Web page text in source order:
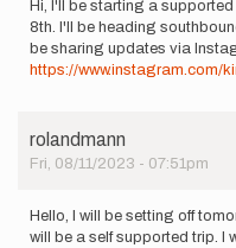
Hi, I'll be starting a
8th. I'll be heading
be sharing updates via
https://www.instagram.com/
rolandmann
Fri, 08/11/2023 - 07:51pm
Hello, I will be setting off
will be a self supported trip. I